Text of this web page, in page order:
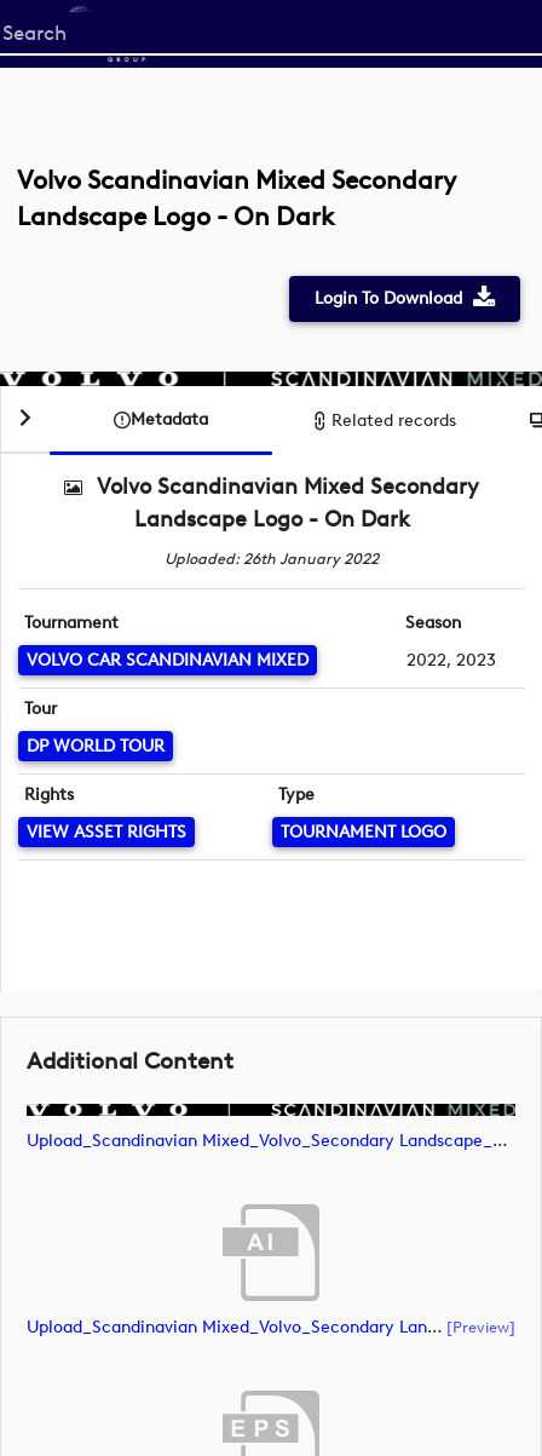
Start
your
Volvo Scandinavian Mixed Secondary
Landscape Logo - On Dark
Login To Download
Metadata Related records
Volvo Scandinavian Mixed Secondary
Landscape Logo - On Dark
Uploaded: 26th January 2022
Tournament
VOLVO CAR SCANDINAVIAN MIXED
Season
2022, 2023
Tour
DP WORLD TOUR
Rights
VIEW ASSET RIGHTS
Type
TOURNAMENT LOGO
Additional Content
Upload_Scandinavian Mixed_Volvo_Secondary Landscape_Lock Up_Green & White_RGB.png
Upload_Scandinavian Mixed_Volvo_Secondary Landscape_Lock Up_White_CMYK.ai [preview]